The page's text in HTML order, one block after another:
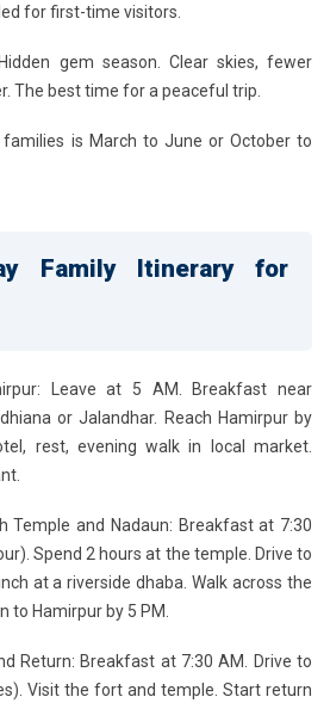
for first-time visitors.
Hidden gem season. Clear skies, fewer
The best time for a peaceful trip.
is March to June or October to
Family Itinerary for
Leave at 5 AM. Breakfast near
or Jalandhar. Reach Hamirpur by
rest, evening walk in local market.
Temple and Nadaun: Breakfast at 7:30
Spend 2 hours at the temple. Drive to
at a riverside dhaba. Walk across the
to Hamirpur by 5 PM.
Return: Breakfast at 7:30 AM. Drive to
Visit the fort and temple. Start return